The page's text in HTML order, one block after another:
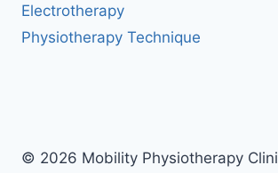
Electrotherapy
Physiotherapy Technique
© 2026 Mobility Physiotherapy